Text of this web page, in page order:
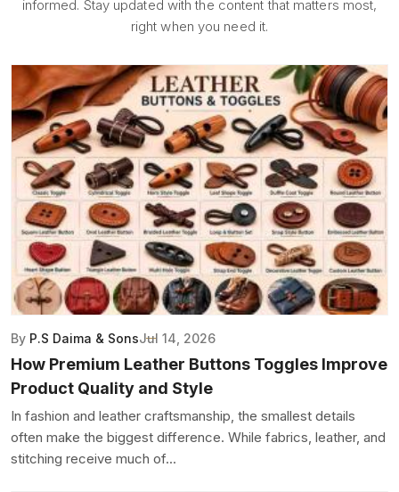
informed. Stay updated with the content that matters most,
right when you need it.
By P.S Daima & SonsJul 14, 2026
How Premium Leather Buttons Toggles Improve
Product Quality and Style
In fashion and leather craftsmanship, the smallest details
often make the biggest difference. While fabrics, leather, and
stitching receive much of...